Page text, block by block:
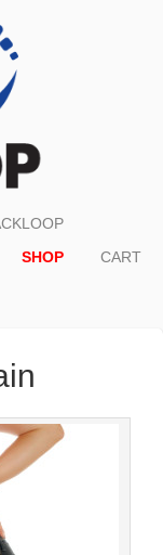
SHOP
CART